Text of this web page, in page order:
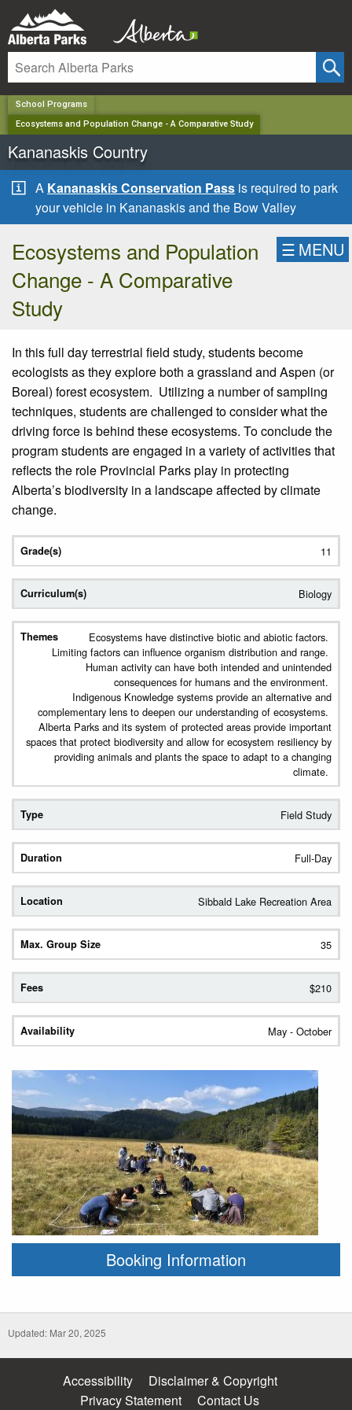
School Programs
Ecosystems and Population Change - A Comparative Study
Kananaskis Country
A Kananaskis Conservation Pass is required to park
your vehicle in Kananaskis and the Bow Valley
Ecosystems and Population
Change - A Comparative
Study
☰ MENU
In this full day terrestrial field study, students become
ecologists as they explore both a grassland and Aspen (or
Boreal) forest ecosystem. Utilizing a number of sampling
techniques, students are challenged to consider what the
driving force is behind these ecosystems. To conclude the
program students are engaged in a variety of activities that
reflects the role Provincial Parks play in protecting
Alberta’s biodiversity in a landscape affected by climate
change.
11
Biology
Ecosystems have distinctive biotic and abiotic factors.
Limiting factors can influence organism distribution and range.
Human activity can have both intended and unintended
consequences for humans and the environment.
Indigenous Knowledge systems provide an alternative and
complementary lens to deepen our understanding of ecosystems.
Alberta Parks and its system of protected areas provide important
spaces that protect biodiversity and allow for ecosystem resiliency by
providing animals and plants the space to adapt to a changing
climate.
Field Study
Full-Day
Sibbald Lake Recreation Area
35
$210
May - October
Booking Information
Updated: Mar 20, 2025
Accessibility
Disclaimer & Copyright
Privacy Statement
Contact Us